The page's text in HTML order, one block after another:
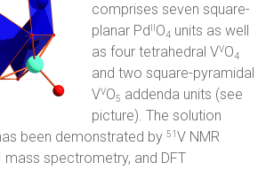
comprises seven square-
planar Pd O4 units as well
as four tetrahedral VVO4
and two square-pyramidal
VVO5 addenda units (see
picture). The solution
been demonstrated by51V NMR
spectrometry, and DFT